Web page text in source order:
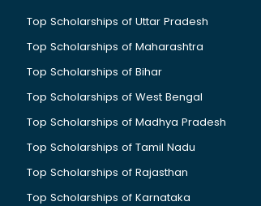
Top Scholarships of Uttar Pradesh
Top Scholarships of Maharashtra
Top Scholarships of Bihar
Top Scholarships of West Bengal
Top Scholarships of Madhya Pradesh
Top Scholarships of Tamil Nadu
Top Scholarships of Rajasthan
Top Scholarships of Karnataka